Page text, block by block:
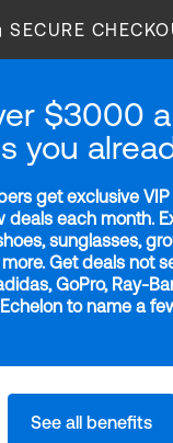
SECURE
$3000
you
get exclusive
deals each month.
sunglasses,
Get deals not
GoPro, Ray-
Echelon to name a
See all benefits